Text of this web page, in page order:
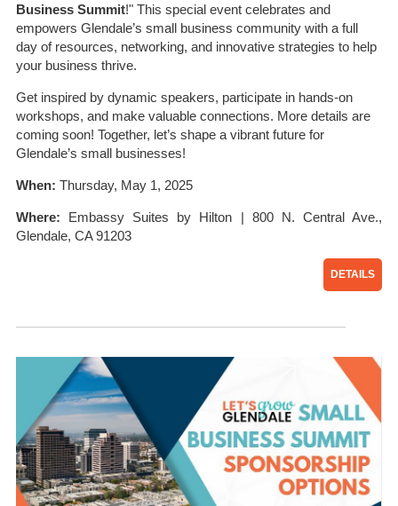
Business Summit!" This special event celebrates and
empowers Glendale’s small business community with a full
day of resources, networking, and innovative strategies to help
your business thrive.
Get inspired by dynamic speakers, participate in hands-on
workshops, and make valuable connections. More details are
coming soon! Together, let’s shape a vibrant future for
Glendale’s small businesses!
When: Thursday, May 1, 2025
Where: Embassy Suites by Hilton | 800 N. Central Ave.,
Glendale, CA 91203
DETAILS